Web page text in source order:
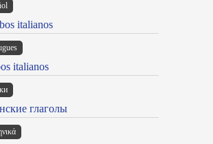
italianos
italianos
глаголы